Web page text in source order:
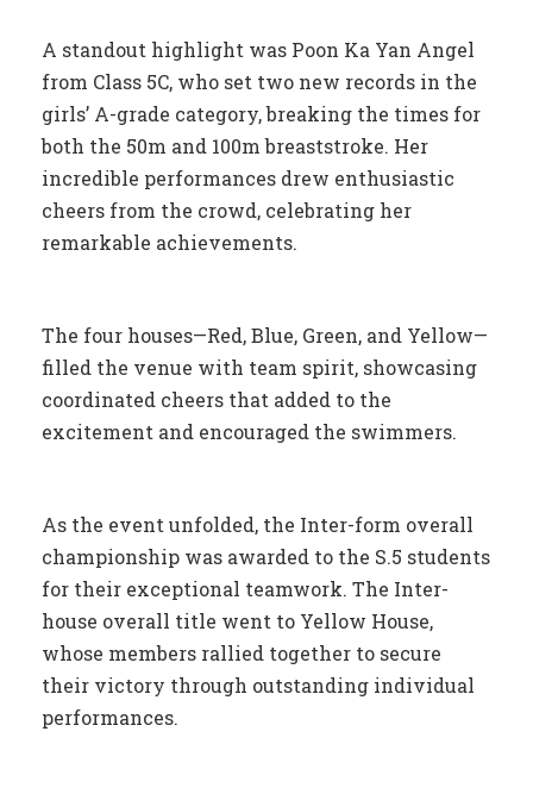
A standout highlight was Poon Ka Yan Angel
from Class 5C, who set two new records in the
girls’ A-grade category, breaking the times for
both the 50m and 100m breaststroke. Her
incredible performances drew enthusiastic
cheers from the crowd, celebrating her
remarkable achievements.
The four houses—Red, Blue, Green, and Yellow—
filled the venue with team spirit, showcasing
coordinated cheers that added to the
excitement and encouraged the swimmers.
As the event unfolded, the Inter-form overall
championship was awarded to the S.5 students
for their exceptional teamwork. The Inter-
house overall title went to Yellow House,
whose members rallied together to secure
their victory through outstanding individual
performances.